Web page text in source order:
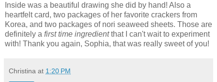
Inside was a beautiful drawing she did by hand! Also a
heartfelt card, two packages of her favorite crackers from
Korea, and two packages of nori seaweed sheets. Those are
definitely a first time ingredientthat I can't wait to experiment
with! Thank you again, Sophia, that was really sweet of you!
Christina at 1:20 PM